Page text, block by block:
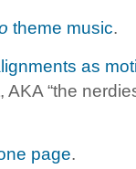
theme music.
as
AKA “the
page.